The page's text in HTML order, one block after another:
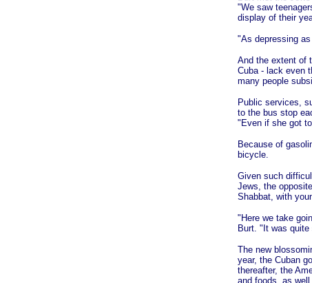
"We saw
display of their
"As depressing
And the extent of
Cuba - lack even
many people
Public services,
to the bus stop
"Even if she got
Because of
bicycle.
Given such
Jews, the
Shabbat, with
"Here we take
Burt. "It was
The new
year, the Cuban
thereafter, the
and foods, as